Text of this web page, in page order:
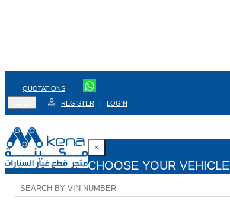
QUOTATIONS
REGISTER | LOGIN
×
CHOOSE YOUR VEHICLE